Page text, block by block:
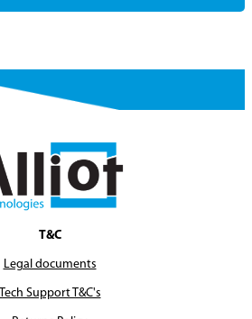
T&C
Legal documents
Tech Support T&C's